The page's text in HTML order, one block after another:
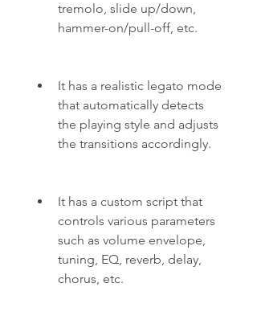
tremolo, slide up/down,
hammer-on/pull-off, etc.
It has a realistic legato mode
that automatically detects
the playing style and adjusts
the transitions accordingly.
It has a custom script that
controls various parameters
such as volume envelope,
tuning, EQ, reverb, delay,
chorus, etc.